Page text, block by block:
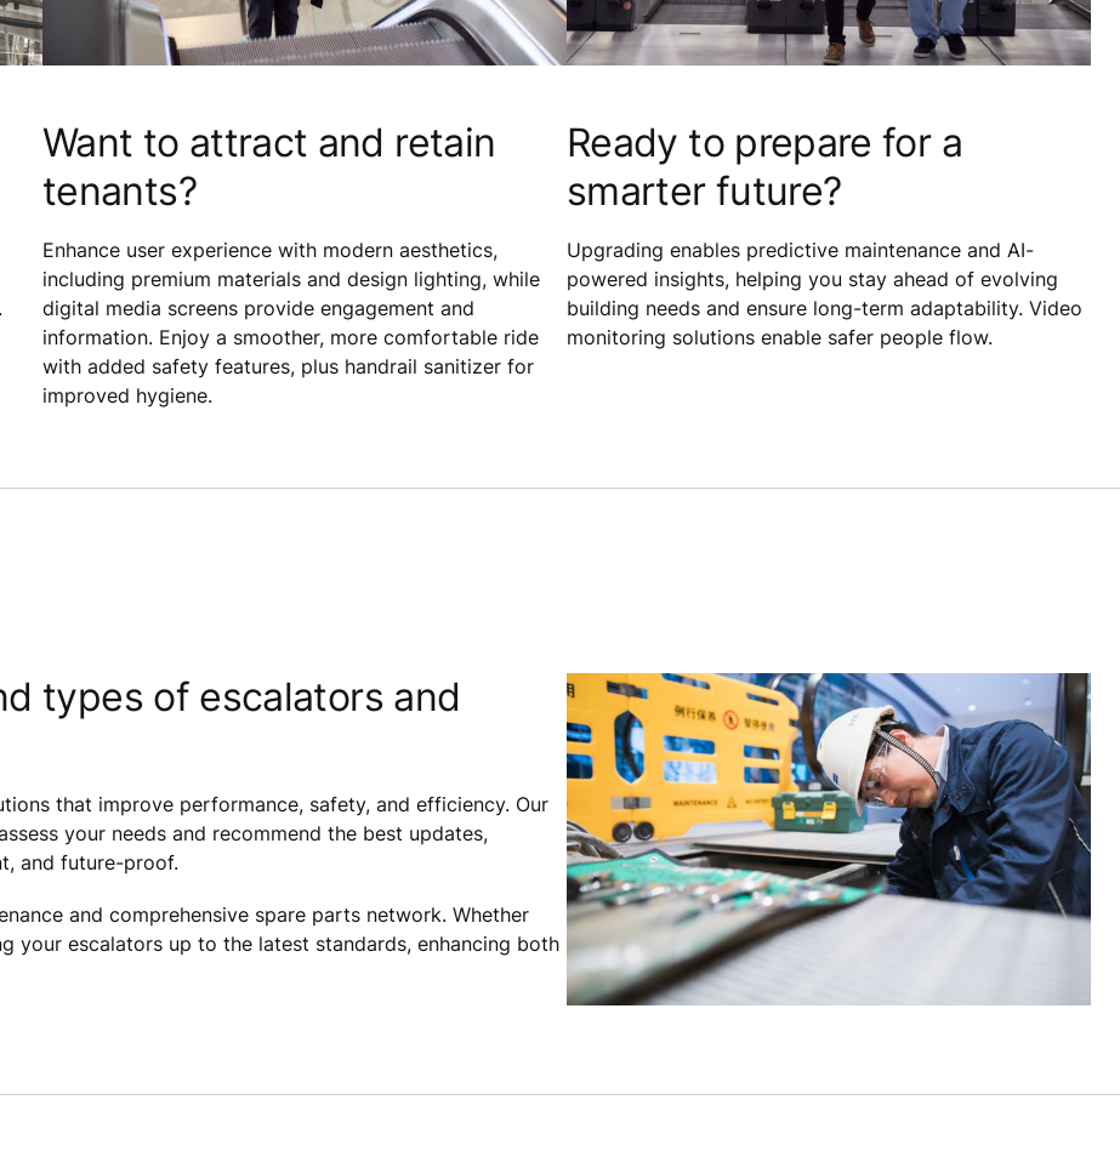
Want to attract and retain
tenants?
Enhance user experience with modern aesthetics,
including premium materials and design lighting, while
digital media screens provide engagement and
information. Enjoy a smoother, more comfortable ride
with added safety features, plus handrail sanitizer for
improved hygiene.
Ready to prepare for a
smarter future?
Upgrading enables predictive maintenance and AI-
powered insights, helping you stay ahead of evolving
building needs and ensure long-term adaptability. Video
monitoring solutions enable safer people flow.
types of escalators and
that improve performance, safety, and efficiency. Our
your needs and recommend the best updates,
and future-proof.
and comprehensive spare parts network. Whether
your escalators up to the latest standards, enhancing both